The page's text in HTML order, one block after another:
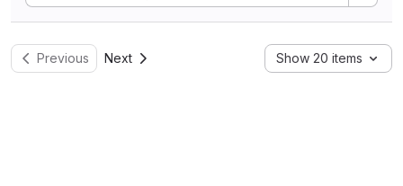
Previous Next Show 20 items